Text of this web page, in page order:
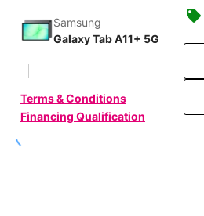
Samsung
Galaxy Tab A11+ 5G
Terms & Conditions
Financing Qualification